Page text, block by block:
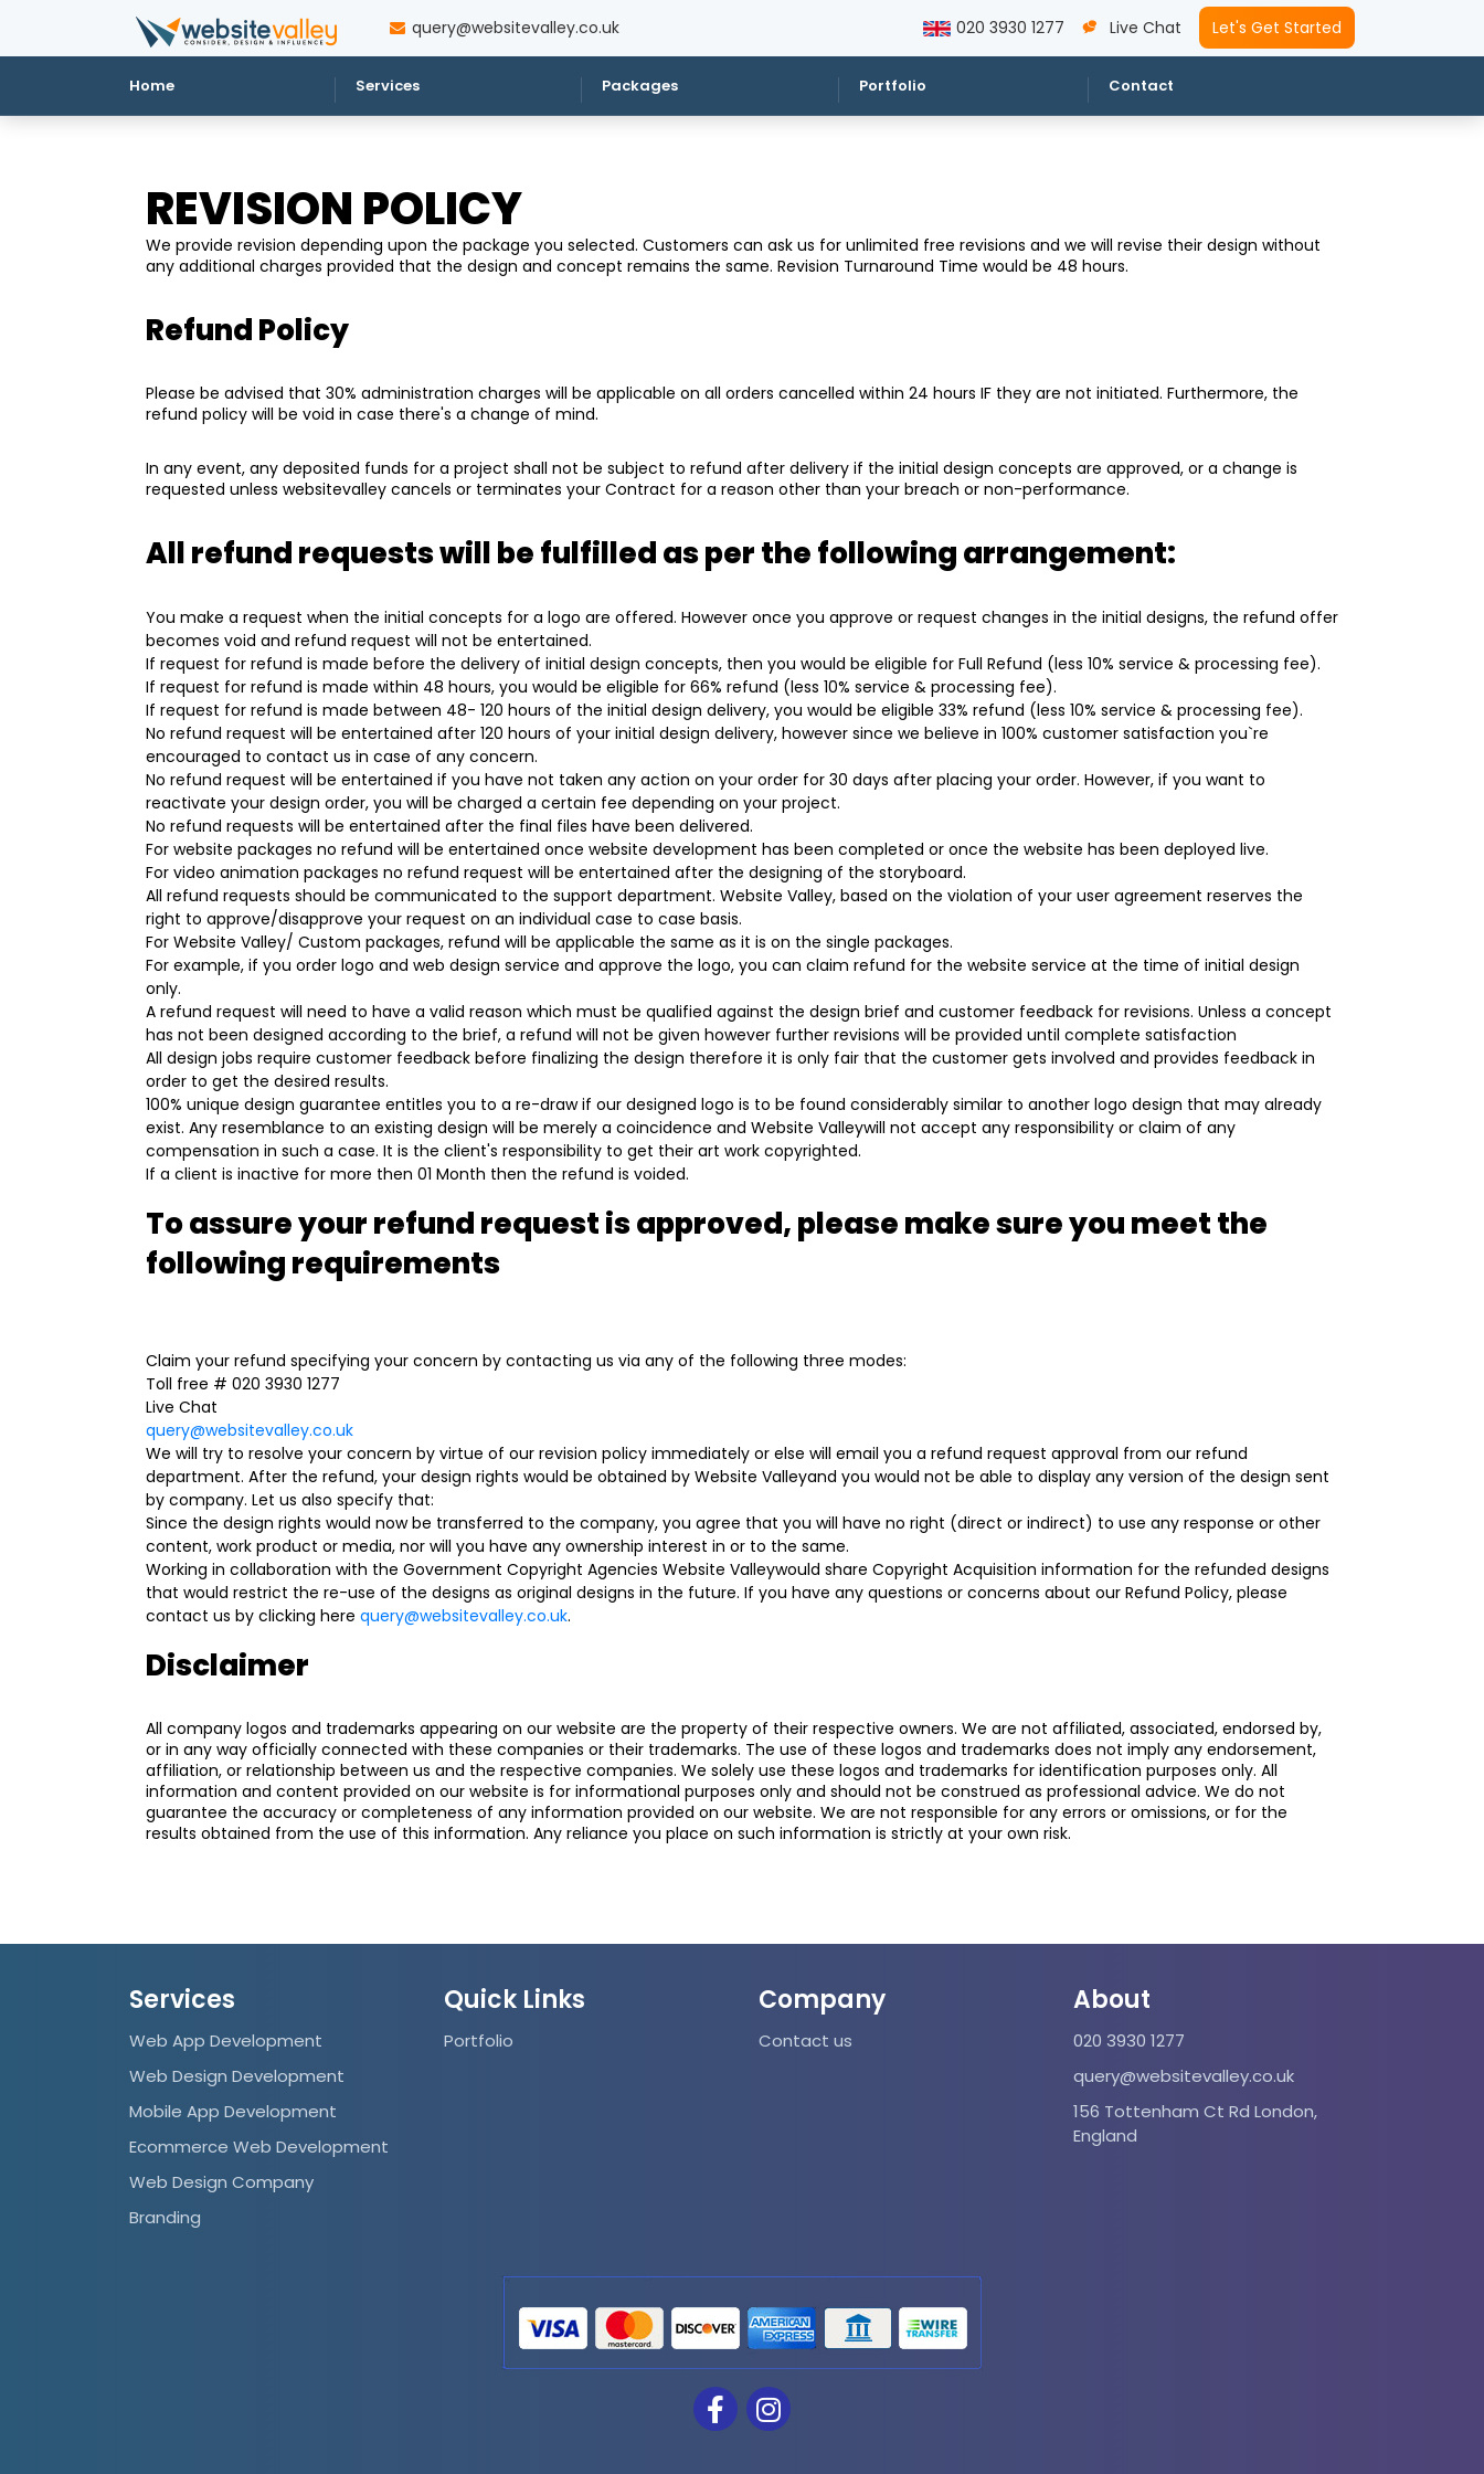
query@websitevalley.co.uk 020 3930 1277 Live Chat Let's Get Started
Home Services Packages Portfolio Contact
REVISION POLICY
We provide revision depending upon the package you selected. Customers can ask us for unlimited free revisions and we will revise their design without
any additional charges provided that the design and concept remains the same. Revision Turnaround Time would be 48 hours.
Refund Policy
Please be advised that 30% administration charges will be applicable on all orders cancelled within 24 hours IF they are not initiated. Furthermore, the
refund policy will be void in case there's a change of mind.
In any event, any deposited funds for a project shall not be subject to refund after delivery if the initial design concepts are approved, or a change is
requested unless websitevalley cancels or terminates your Contract for a reason other than your breach or non-performance.
All refund requests will be fulfilled as per the following arrangement:
You make a request when the initial concepts for a logo are offered. However once you approve or request changes in the initial designs, the refund offer
becomes void and refund request will not be entertained.
If request for refund is made before the delivery of initial design concepts, then you would be eligible for Full Refund (less 10% service & processing fee).
If request for refund is made within 48 hours, you would be eligible for 66% refund (less 10% service & processing fee).
If request for refund is made between 48- 120 hours of the initial design delivery, you would be eligible 33% refund (less 10% service & processing fee).
No refund request will be entertained after 120 hours of your initial design delivery, however since we believe in 100% customer satisfaction you`re
encouraged to contact us in case of any concern.
No refund request will be entertained if you have not taken any action on your order for 30 days after placing your order. However, if you want to
reactivate your design order, you will be charged a certain fee depending on your project.
No refund requests will be entertained after the final files have been delivered.
For website packages no refund will be entertained once website development has been completed or once the website has been deployed live.
For video animation packages no refund request will be entertained after the designing of the storyboard.
All refund requests should be communicated to the support department. Website Valley, based on the violation of your user agreement reserves the
right to approve/disapprove your request on an individual case to case basis.
For Website Valley/ Custom packages, refund will be applicable the same as it is on the single packages.
For example, if you order logo and web design service and approve the logo, you can claim refund for the website service at the time of initial design
only.
A refund request will need to have a valid reason which must be qualified against the design brief and customer feedback for revisions. Unless a concept
has not been designed according to the brief, a refund will not be given however further revisions will be provided until complete satisfaction
All design jobs require customer feedback before finalizing the design therefore it is only fair that the customer gets involved and provides feedback in
order to get the desired results.
100% unique design guarantee entitles you to a re-draw if our designed logo is to be found considerably similar to another logo design that may already
exist. Any resemblance to an existing design will be merely a coincidence and Website Valleywill not accept any responsibility or claim of any
compensation in such a case. It is the client's responsibility to get their art work copyrighted.
If a client is inactive for more then 01 Month then the refund is voided.
To assure your refund request is approved, please make sure you meet the
following requirements
Claim your refund specifying your concern by contacting us via any of the following three modes:
Toll free # 020 3930 1277
Live Chat
query@websitevalley.co.uk
We will try to resolve your concern by virtue of our revision policy immediately or else will email you a refund request approval from our refund
department. After the refund, your design rights would be obtained by Website Valleyand you would not be able to display any version of the design sent
by company. Let us also specify that:
Since the design rights would now be transferred to the company, you agree that you will have no right (direct or indirect) to use any response or other
content, work product or media, nor will you have any ownership interest in or to the same.
Working in collaboration with the Government Copyright Agencies Website Valleywould share Copyright Acquisition information for the refunded designs
that would restrict the re-use of the designs as original designs in the future. If you have any questions or concerns about our Refund Policy, please
contact us by clicking here query@websitevalley.co.uk.
Disclaimer
All company logos and trademarks appearing on our website are the property of their respective owners. We are not affiliated, associated, endorsed by,
or in any way officially connected with these companies or their trademarks. The use of these logos and trademarks does not imply any endorsement,
affiliation, or relationship between us and the respective companies. We solely use these logos and trademarks for identification purposes only. All
information and content provided on our website is for informational purposes only and should not be construed as professional advice. We do not
guarantee the accuracy or completeness of any information provided on our website. We are not responsible for any errors or omissions, or for the
results obtained from the use of this information. Any reliance you place on such information is strictly at your own risk.
Services
Web App Development
Web Design Development
Mobile App Development
Ecommerce Web Development
Web Design Company
Branding
Quick Links
Portfolio
Company
Contact us
About
020 3930 1277
query@websitevalley.co.uk
156 Tottenham Ct Rd London,
England